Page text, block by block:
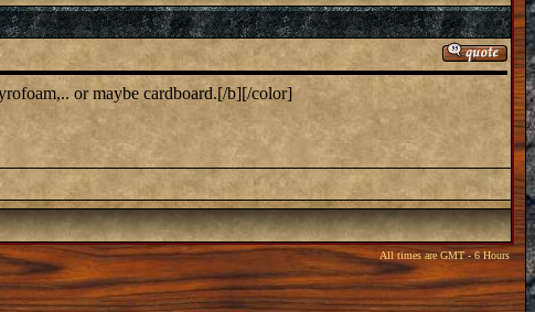
or maybe cardboard.[/b][/color]
All times are GMT - 6 Hours